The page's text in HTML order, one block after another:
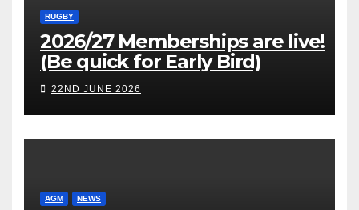
RUGBY
2026/27 Memberships are live!
(Be quick for Early Bird)
22ND JUNE 2026
AGM NEWS